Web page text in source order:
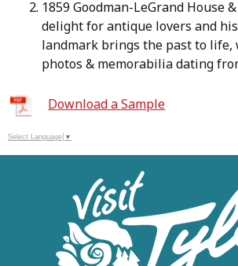
1859 Goodman-LeGrand House
delight for antique lovers and
landmark brings the past to
photos & memorabilia dating
Download a Sample
Select Language ▼